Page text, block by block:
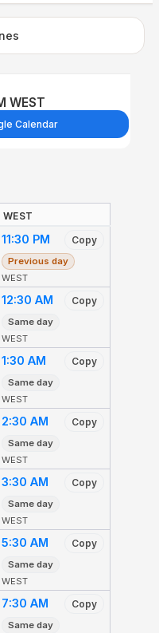
WEST
Calendar
WEST
11:30 PM Copy
Previous day
WEST
12:30 AM Copy
Same day
WEST
1:30 AM Copy
Same day
WEST
2:30 AM Copy
Same day
WEST
3:30 AM Copy
Same day
WEST
5:30 AM Copy
Same day
WEST
7:30 AM Copy
Same day